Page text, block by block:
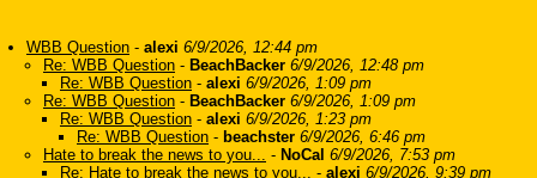
WBB Question - alexi 6/9/2026, 12:44 pm
Re: WBB Question - BeachBacker 6/9/2026, 12:48 pm
Re: WBB Question - alexi 6/9/2026, 1:09 pm
Re: WBB Question - BeachBacker 6/9/2026, 1:09 pm
Re: WBB Question - alexi 6/9/2026, 1:23 pm
Re: WBB Question - beachster 6/9/2026, 6:46 pm
Hate to break the news to you... - NoCal 6/9/2026, 7:53 pm
Re: Hate to break the news to you... - alexi 6/9/2026, 9:39 pm